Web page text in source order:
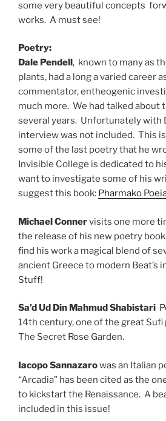
some very beautiful concepts
works. A must see!
Poetry:
Dale Pendell, known to many as
plants, had a long a varied career
commentator, entheogenic
much more. We had talked about
several years. Unfortunately with
interview was not included. This
some of the last poetry that he
Invisible College is dedicated to
want to investigate some of his
suggest this book: Pharmako
Michael Connervisits one more
the release of his new poetry book
find his work a magical blend of
ancient Greece to modern Beat’s
Stuff!
Sa’d Ud Din Mahmud Shabistari
14th century, one of the great
The Secret Rose Garden.
Iacopo Sannazarowas an Italian
“Arcadia” has been cited as the
to kickstart the Renaissance. A
included in this issue!